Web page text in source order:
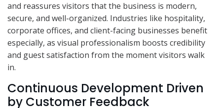
and reassures visitors that the business is modern,
secure, and well-organized. Industries like hospitality,
corporate offices, and client-facing businesses benefit
especially, as visual professionalism boosts credibility
and guest satisfaction from the moment visitors walk
in.
Continuous Development Driven
by Customer Feedback